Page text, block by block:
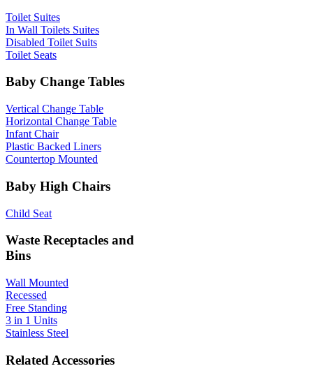
Toilet Suites
In Wall Toilets Suites
Disabled Toilet Suits
Toilet Seats
Baby Change Tables
Vertical Change Table
Horizontal Change Table
Infant Chair
Plastic Backed Liners
Countertop Mounted
Baby High Chairs
Child Seat
Waste Receptacles and
Bins
Wall Mounted
Recessed
Free Standing
3 in 1 Units
Stainless Steel
Related Accessories